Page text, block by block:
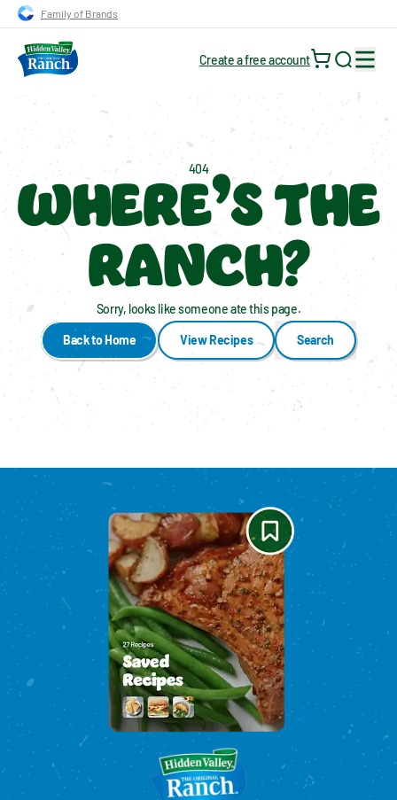
Skip to main navigation
Skip to content
Skip to footer
Family of Brands
Search
Create a free account
404
WHERE’S THE
RANCH?
Sorry, looks like someone ate this page.
Back to Home View Recipes Search